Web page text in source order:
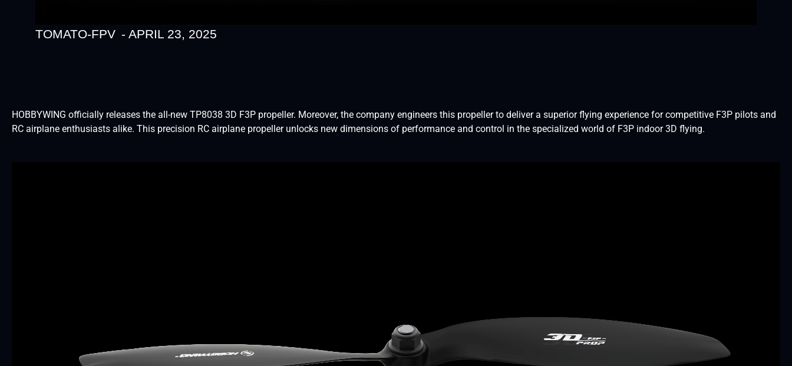
TOMATO-FPV - APRIL 23, 2025
HOBBYWING officially releases the all-new TP8038 3D F3P propeller. Moreover, the company engineers this propeller to deliver a superior flying experience for competitive F3P pilots and
RC airplane enthusiasts alike. This precision RC airplane propeller unlocks new dimensions of performance and control in the specialized world of F3P indoor 3D flying.